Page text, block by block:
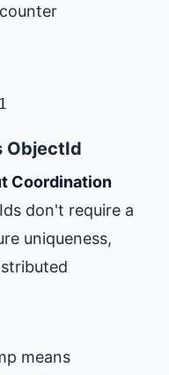
ObjectId
Coordination
don't require a
uniqueness,
means